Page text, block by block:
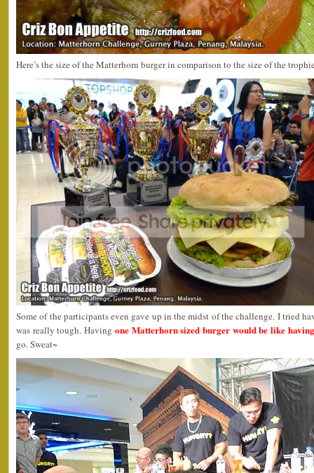
Here’s the size of the Matterhorn burger in comparison to the size of the
Some of the participants even gave up in the midst of the challenge. I tried
was really tough. Having one Matterhorn sized burger would be like
go. Sweat~